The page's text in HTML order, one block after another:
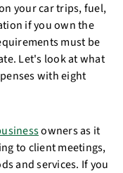
your car trips, fuel,
if you own the
must be
Let's look at what
with eight
owners as it
to client meetings,
and services. If you